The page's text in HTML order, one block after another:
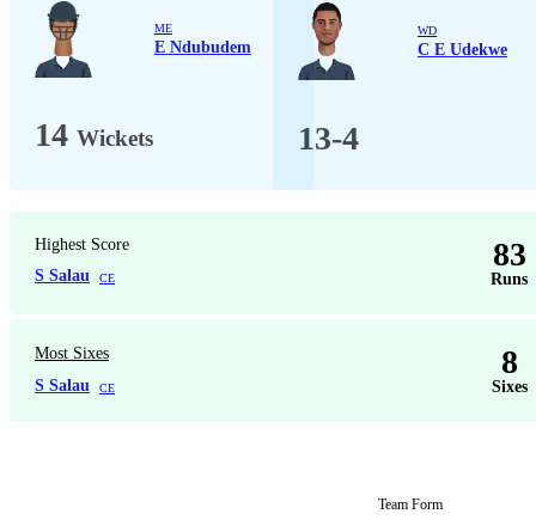
ME
E Ndubudem
14 Wickets
WD
C E Udekwe
13-4
Highest Score
S Salau
CE
83
Runs
Most Sixes
S Salau
CE
8
Sixes
Team Form